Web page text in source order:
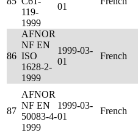
119-
1999
01
86
AFNOR
NF EN
ISO
1628-2-
1999
1999-03-
01
French
87
AFNOR
NF EN
50083-4-
1999
1999-03-
01
French